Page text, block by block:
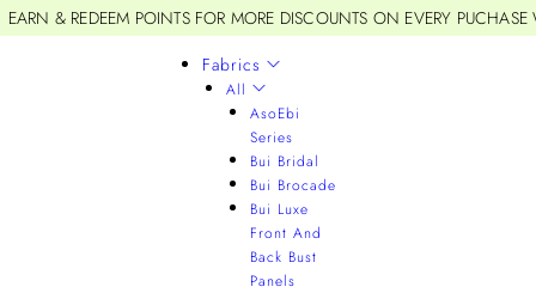
EARN & REDEEM POINTS FOR MORE DISCOUNTS ON EVERY
Fabrics
All
AsoEbi
Series
Bui Bridal
Bui Brocade
Bui Luxe
Front And
Back Bust
Panels